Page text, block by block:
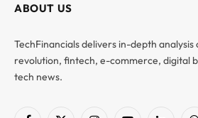
ABOUT US
TechFinancials delivers in-depth
revolution, fintech, e-commerce, digital
tech news.